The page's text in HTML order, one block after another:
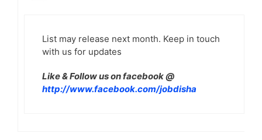
List may release next month. Keep in touch
with us for updates
Like & Follow us on facebook @
http://www.facebook.com/jobdisha